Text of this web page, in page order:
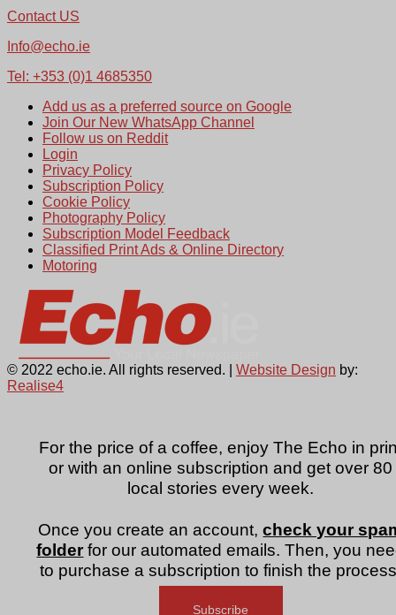
For the price of a coffee, enjoy The Echo in
or with an online subscription and get over 80
local stories every week.
Once you create an account,check your
folder for our automated emails. Then, you
to purchase a subscription to finish the
Subscribe
Contact US
Info@echo.ie
Tel: +353 (0)1 4685350
Add us as a preferred source on Google
Join Our New WhatsApp Channel
Follow us on Reddit
Login
Privacy Policy
Subscription Policy
Cookie Policy
Photography Policy
Subscription Model Feedback
Classified Print Ads & Online Directory
Motoring
© 2022 echo.ie. All rights reserved. | Website Design by:
Realise4